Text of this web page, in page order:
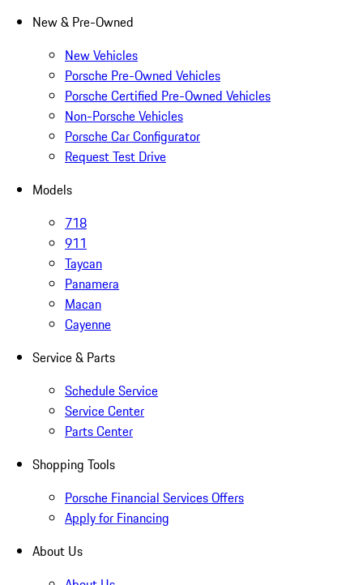
New & Pre-Owned
New Vehicles
Porsche Pre-Owned Vehicles
Porsche Certified Pre-Owned Vehicles
Non-Porsche Vehicles
Porsche Car Configurator
Request Test Drive
Models
718
911
Taycan
Panamera
Macan
Cayenne
Service & Parts
Schedule Service
Service Center
Parts Center
Shopping Tools
Porsche Financial Services Offers
Apply for Financing
About Us